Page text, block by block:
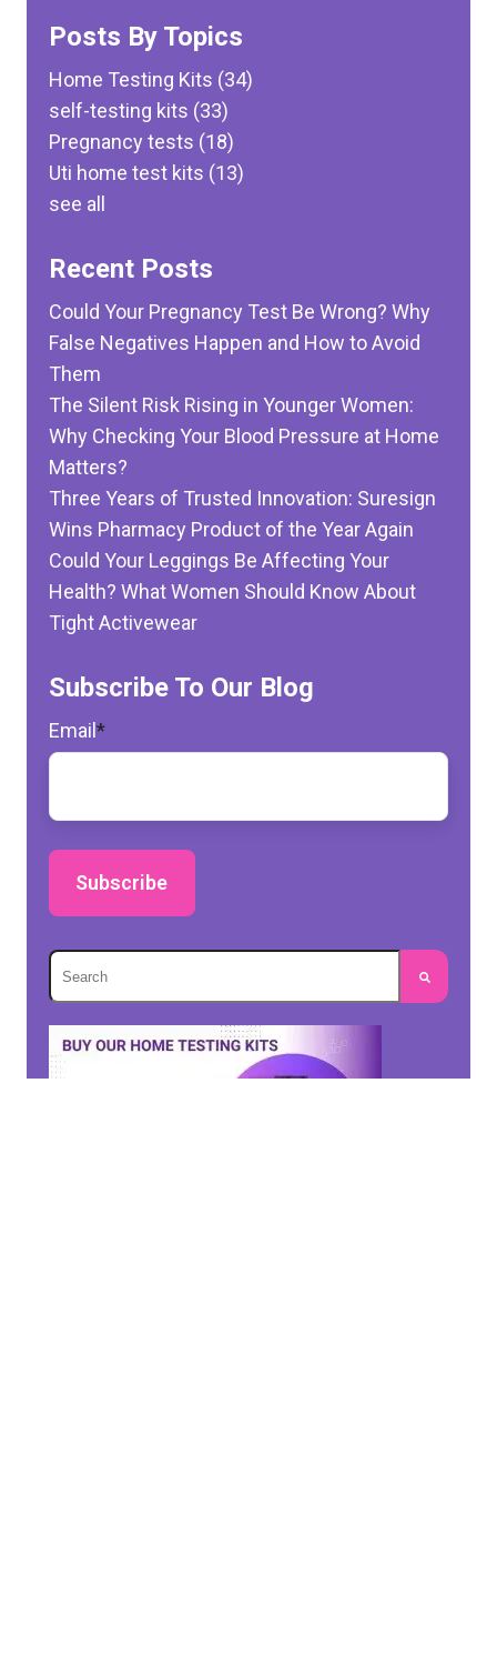
Posts By Topics
Home Testing Kits (34)
self-testing kits (33)
Pregnancy tests (18)
Uti home test kits (13)
see all
Recent Posts
Could Your Pregnancy Test Be Wrong? Why
False Negatives Happen and How to Avoid
Them
The Silent Risk Rising in Younger Women:
Why Checking Your Blood Pressure at Home
Matters?
Three Years of Trusted Innovation: Suresign
Wins Pharmacy Product of the Year Again
Could Your Leggings Be Affecting Your
Health? What Women Should Know About
Tight Activewear
Subscribe To Our Blog
Email*
This is a search field with an autosuggest feature
There are no suggestions because the search